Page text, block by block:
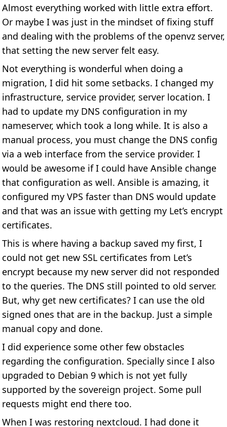
Almost everything worked with little extra effort.
Or maybe I was just in the mindset of fixing stuff
and dealing with the problems of the openvz server,
that setting the new server felt easy.
Not everything is wonderful when doing a
migration, I did hit some setbacks. I changed my
infrastructure, service provider, server location. I
had to update my DNS configuration in my
nameserver, which took a long while. It is also a
manual process, you must change the DNS config
via a web interface from the service provider. I
would be awesome if I could have Ansible change
that configuration as well. Ansible is amazing, it
configured my VPS faster than DNS would update
and that was an issue with getting my Let’s encrypt
certificates.
This is where having a backup saved my first, I
could not get new SSL certificates from Let’s
encrypt because my new server did not responded
to the queries. The DNS still pointed to old server.
But, why get new certificates? I can use the old
signed ones that are in the backup. Just a simple
manual copy and done.
I did experience some other few obstacles
regarding the configuration. Specially since I also
upgraded to Debian 9 which is not yet fully
supported by the sovereign project. Some pull
requests might end there too.
When I was restoring nextcloud. I had done it